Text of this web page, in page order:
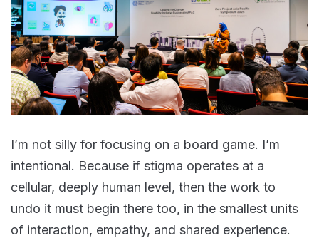
I’m not silly for focusing on a board game. I’m
intentional. Because if stigma operates at a
cellular, deeply human level, then the work to
undo it must begin there too, in the smallest units
of interaction, empathy, and shared experience.